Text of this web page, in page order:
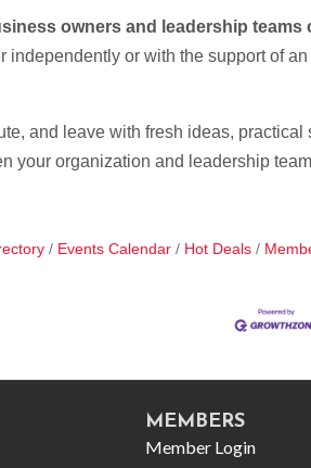
owners and leadership teams
independently or with the support of
and leave with fresh ideas, practical
your organization and leadership
Events Calendar Hot Deals
MEMBERS
Member Login